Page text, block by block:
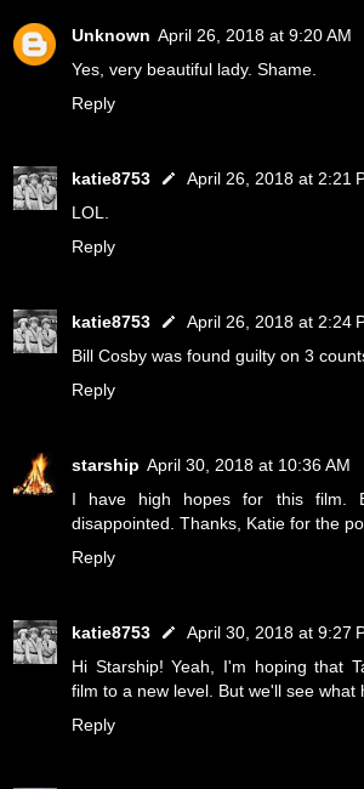
Unknown April 26, 2018 at 9:20 AM
Yes, very beautiful lady. Shame.
Reply
katie8753
April 26, 2018 at 2:21
LOL.
Reply
katie8753
April 26, 2018 at 2:24
Bill Cosby was found guilty on 3
Reply
starship April 30, 2018 at 10:36 AM
I have high hopes for this film.
disappointed. Thanks, Katie for the
Reply
katie8753
April 30, 2018 at 9:27
Hi Starship! Yeah, I'm hoping that
film to a new level. But we'll see what
Reply